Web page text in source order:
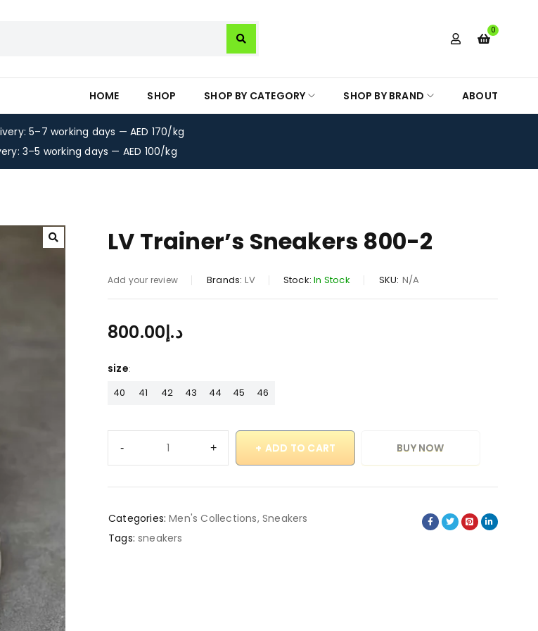
0
HOME SHOP SHOP BY CATEGORY SHOP BY BRAND ABOUT
5–7 working days — AED 170/kg
3–5 working days — AED 100/kg
LV Trainer’s Sneakers 800-2
Add your review Brands: LV Stock: In Stock SKU: N/A
د.إ800.00
size
40 41 42 43 44 45 46
ADD TO CART BUY NOW
Categories: Men's Collections,Sneakers
Tags: sneakers